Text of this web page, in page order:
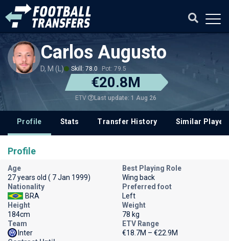
Carlos Augusto
D, M (L) Skill: 78.0 Pot: 79.5
€20.8M
ETV Last update: 1 Aug 26
Profile Stats Transfer History Similar
Profile
Age
27 years old ( 7 Jan 1999)
Best Playing Role
Wing back
Nationality
BRA
Preferred foot
Left
Height
184cm
Weight
78 kg
Team
Inter
ETV Range
€18.7M – €22.9M